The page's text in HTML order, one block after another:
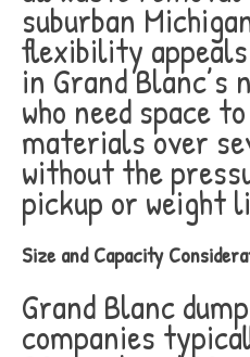
suburban
flexibility
in Grand Blanc’s
who need space
materials over
without the
pickup or weight
Size and Capacity
Grand Blanc
companies